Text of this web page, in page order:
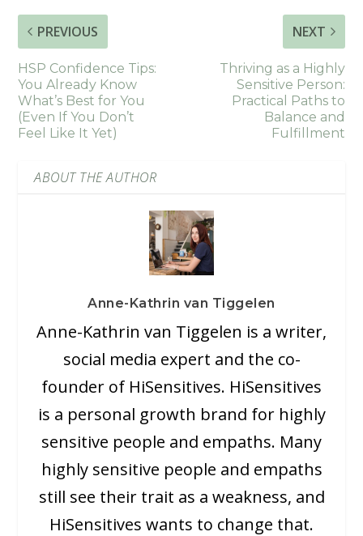
PREVIOUS
HSP Confidence Tips:
You Already Know
What’s Best for You
(Even If You Don’t
Feel Like It Yet)
NEXT
Thriving as a Highly
Sensitive Person:
Practical Paths to
Balance and
Fulfillment
ABOUT THE AUTHOR
Anne-Kathrin van Tiggelen
Anne-Kathrin van Tiggelen is a writer,
social media expert and the co-
founder of HiSensitives. HiSensitives
is a personal growth brand for highly
sensitive people and empaths. Many
highly sensitive people and empaths
still see their trait as a weakness, and
HiSensitives wants to change that.